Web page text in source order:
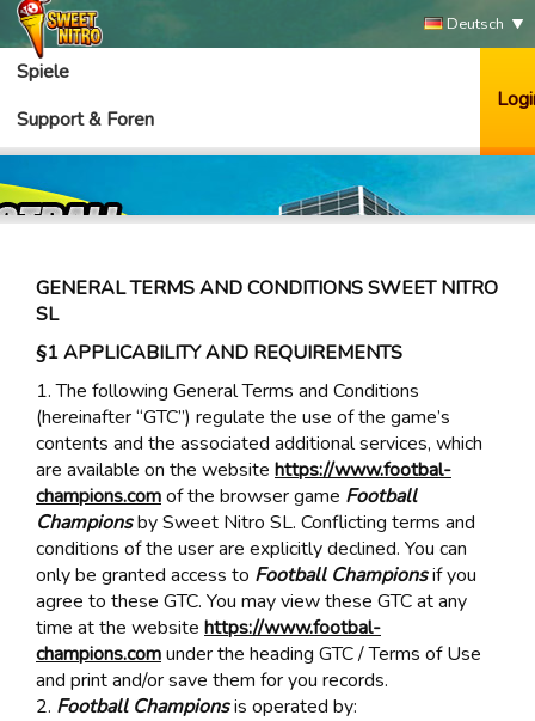
Deutsch
Spiele
Support & Foren
GENERAL TERMS AND CONDITIONS SWEET NITRO
SL
§1 APPLICABILITY AND REQUIREMENTS
1. The following General Terms and Conditions
(hereinafter “GTC”) regulate the use of the game’s
contents and the associated additional services, which
are available on the website https://www.footbal-
champions.comof the browser game Football
Championsby Sweet Nitro SL. Conflicting terms and
conditions of the user are explicitly declined. You can
only be granted access to Football Championsif you
agree to these GTC. You may view these GTC at any
time at the website https://www.footbal-
champions.comunder the heading GTC / Terms of Use
and print and/or save them for you records.
2. Football Championsis operated by: